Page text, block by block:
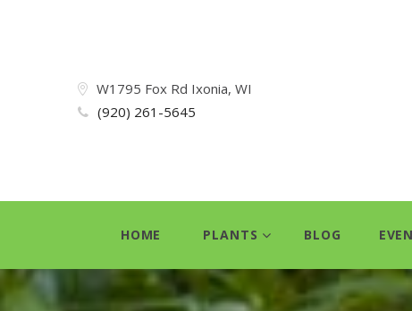
W1795 Fox Rd Ixonia, WI
(920) 261-5645
HOME PLANTS BLOG